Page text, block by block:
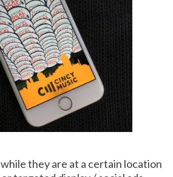
they are at a certain location